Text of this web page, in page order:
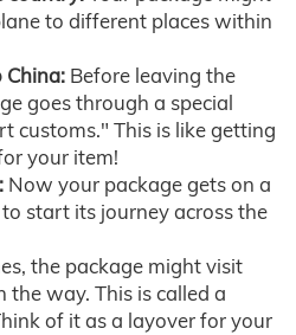
to different places within
China: Before leaving the
goes through a special
customs." This is like getting
your item!
Now your package gets on a
start its journey across the
the package might visit
way. This is called a
of it as a layover for your